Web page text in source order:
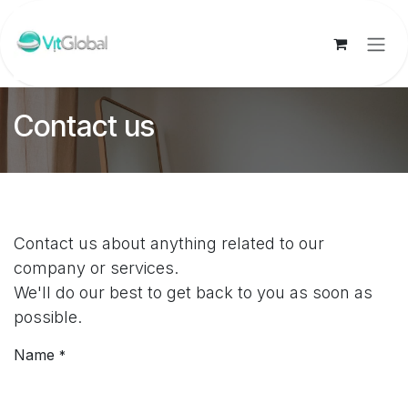
Contact us
Contact us about anything related to our
company or services.
We'll do our best to get back to you as soon as
possible.
Name *